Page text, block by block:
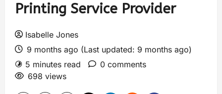
Printing Service Provider
Isabelle Jones
9 months ago (Last updated: 9 months ago)
5 minutes read
0 comments
698 views